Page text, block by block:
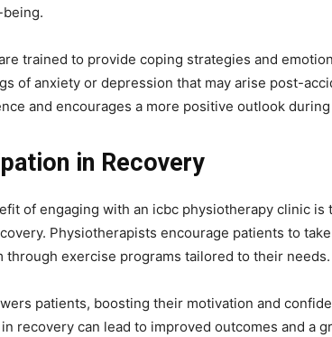
trained to provide coping strategies and
of anxiety or depression that may arise post-
and encourages a more positive outlook
in Recovery
of engaging with an icbc physiotherapy clinic is
Physiotherapists encourage patients to
through exercise programs tailored to their needs.
patients, boosting their motivation and
recovery can lead to improved outcomes and a